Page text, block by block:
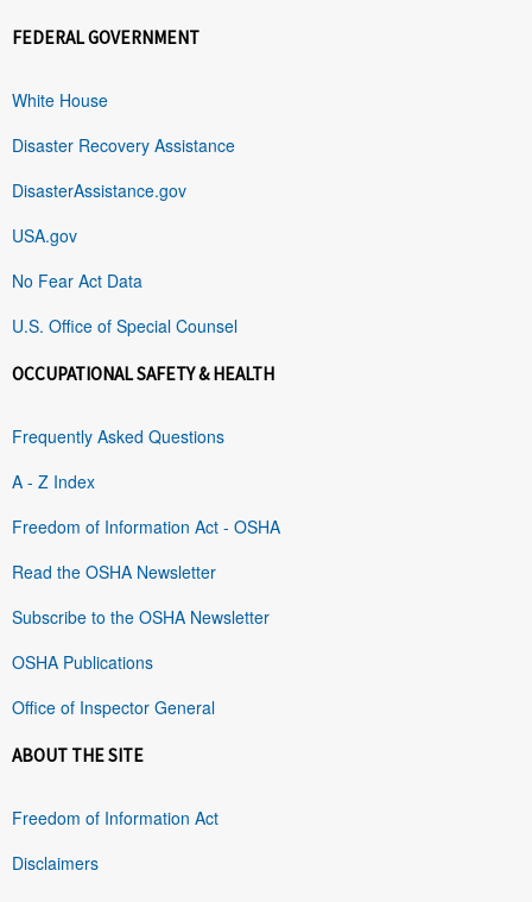
FEDERAL GOVERNMENT
White House
Disaster Recovery Assistance
DisasterAssistance.gov
USA.gov
No Fear Act Data
U.S. Office of Special Counsel
OCCUPATIONAL SAFETY & HEALTH
Frequently Asked Questions
A - Z Index
Freedom of Information Act - OSHA
Read the OSHA Newsletter
Subscribe to the OSHA Newsletter
OSHA Publications
Office of Inspector General
ABOUT THE SITE
Freedom of Information Act
Disclaimers